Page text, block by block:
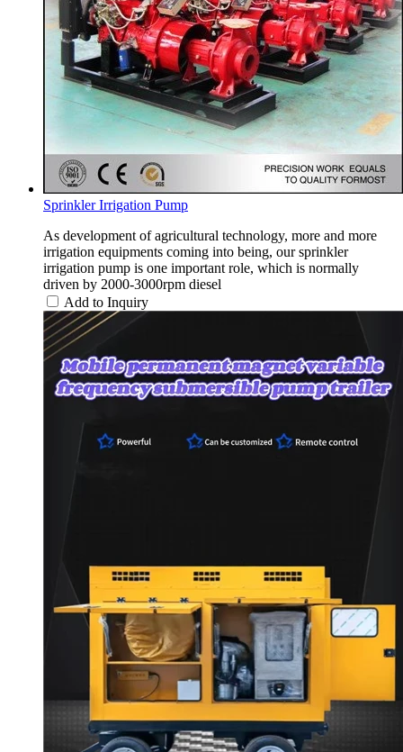
Sprinkler Irrigation Pump
As development of agricultural technology, more and more
irrigation equipments coming into being, our sprinkler
irrigation pump is one important role, which is normally
driven by 2000-3000rpm diesel
Add to Inquiry